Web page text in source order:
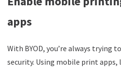
apps
With BYOD, you’re always trying
security. Using mobile print apps,